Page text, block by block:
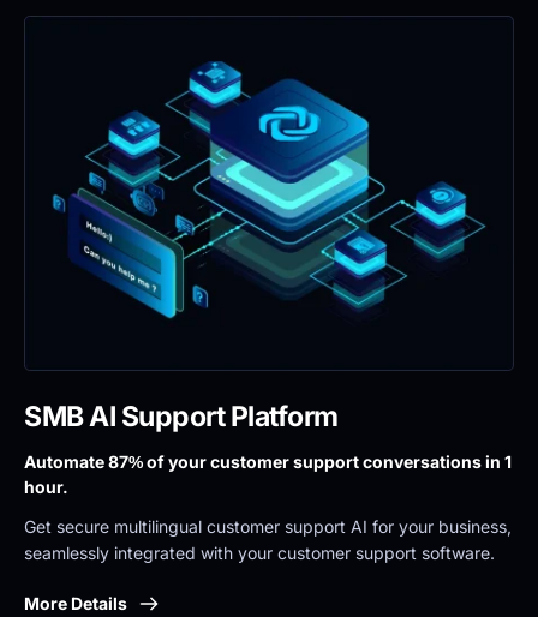
SMB AI Support Platform
Automate 87% of your customer support conversations in 1
hour.
Get secure multilingual customer support AI for your business,
seamlessly integrated with your customer support software.
More Details